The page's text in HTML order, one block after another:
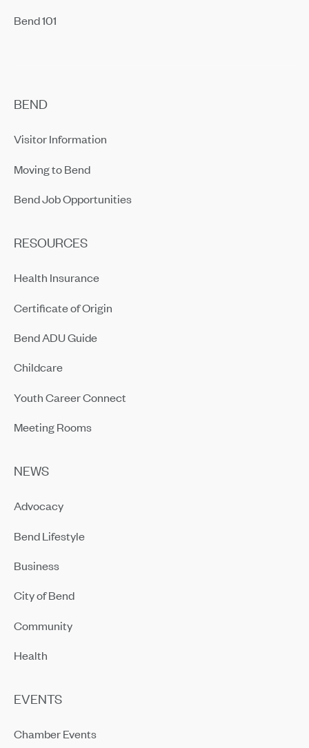
Bend 101
BEND
Visitor Information
Moving to Bend
Bend Job Opportunities
RESOURCES
Health Insurance
Certificate of Origin
Bend ADU Guide
Childcare
Youth Career Connect
Meeting Rooms
NEWS
Advocacy
Bend Lifestyle
Business
City of Bend
Community
Health
EVENTS
Chamber Events